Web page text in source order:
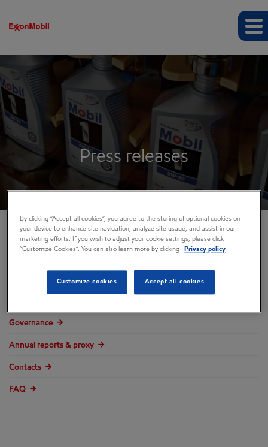
Press releases
COMPANY INFO
Governance
Annual reports & proxy
Contacts
FAQ
By clicking “Accept all cookies”, you agree to the storing of optional cookies on
your device to enhance site navigation, analyze site usage, and assist in our
marketing efforts. If you wish to adjust your cookie settings, please click
“Customize Cookies”. You can also learn more by clicking
Privacy policy
Customize cookies Accept all cookies